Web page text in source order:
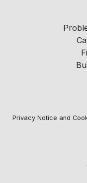
Privacy Notice and